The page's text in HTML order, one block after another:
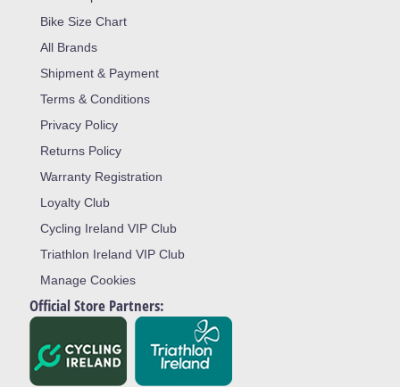
Bike Size Chart
All Brands
Shipment & Payment
Terms & Conditions
Privacy Policy
Returns Policy
Warranty Registration
Loyalty Club
Cycling Ireland VIP Club
Triathlon Ireland VIP Club
Manage Cookies
Official Store Partners: